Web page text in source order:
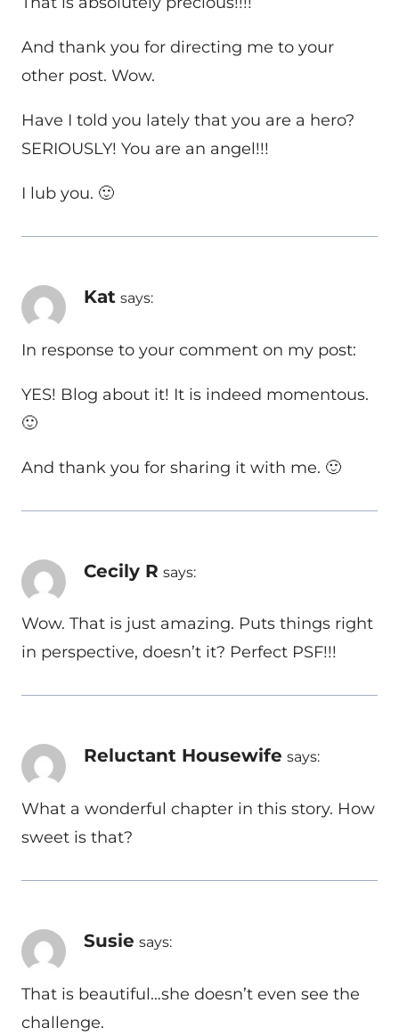
And thank you for directing me to your
other post. Wow.
Have I told you lately that you are a hero?
SERIOUSLY! You are an angel!!!
I lub you. 🙂
Kat says:
In response to your comment on my post:
YES! Blog about it! It is indeed momentous.
🙂
And thank you for sharing it with me. 🙂
Cecily R says:
Wow. That is just amazing. Puts things right
in perspective, doesn’t it? Perfect PSF!!!
Reluctant Housewife says:
What a wonderful chapter in this story. How
sweet is that?
Susie says:
That is beautiful…she doesn’t even see the
challenge.